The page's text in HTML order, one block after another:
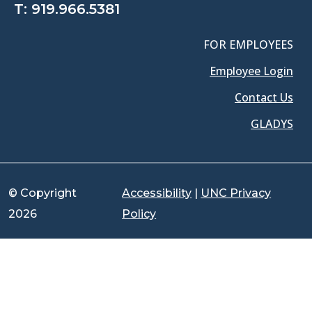
T: 919.966.5381
FOR EMPLOYEES
Employee Login
Contact Us
GLADYS
© Copyright
2026
Accessibility | UNC Privacy
Policy